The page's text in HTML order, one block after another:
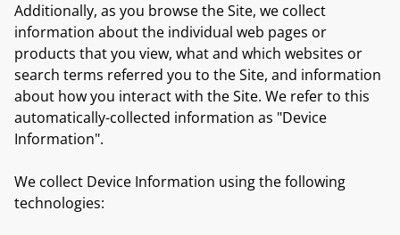
Additionally, as you browse the Site, we collect
information about the individual web pages or
products that you view, what and which websites or
search terms referred you to the Site, and information
about how you interact with the Site. We refer to this
automatically-collected information as "Device
Information".
We collect Device Information using the following
technologies: